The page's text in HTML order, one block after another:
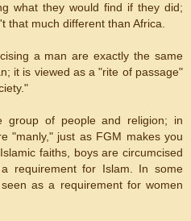
what they would find if they did;
that much different than Africa.
a man are exactly the same
it is viewed as a "rite of passage"
group of people and religion; in
"manly," just as FGM makes you
faiths, boys are circumcised
requirement for Islam. In some
as a requirement for women